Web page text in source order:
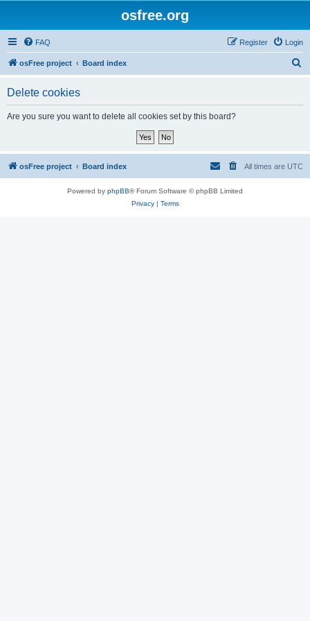
osfree.org
FAQ Login
Register
osFree project Board index
Delete cookies
Are you sure you want to delete all cookies set by this board?
osFree project Board index All times are UTC
Powered by phpBB® Forum Software © phpBB Limited
Privacy| Terms